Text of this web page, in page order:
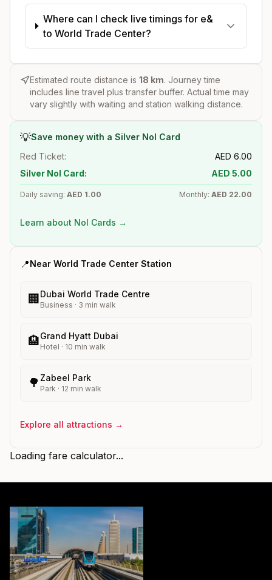
Where can I check live timings for e&
to World Trade Center?
Estimated route distance is 18 km. Journey time
includes line travel plus transfer buffer. Actual time may
vary slightly with waiting and station walking distance.
💡Save money with a Silver Nol Card
Red Ticket:
AED 6.00
Silver Nol Card:
AED 5.00
Daily saving: AED 1.00 Monthly: AED 22.00
Learn about Nol Cards →
📍Near World Trade Center Station
🏢 Dubai World Trade Centre
Business · 3 min walk
🏨Grand Hyatt Dubai
Hotel · 10 min walk
🌳 Zabeel Park
Park · 12 min walk
Explore all attractions →
Loading fare calculator...